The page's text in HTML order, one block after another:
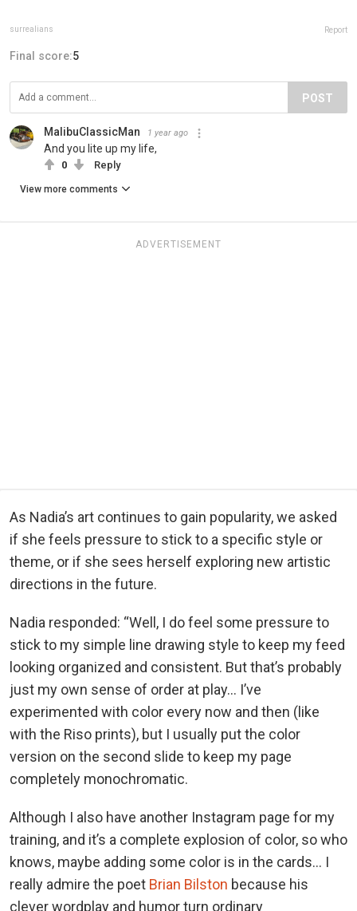
surrealians Report
Final score:5
POST
MalibuClassicMan 1 year ago
And you lite up my life,
0 Reply
View more comments
ADVERTISEMENT
As Nadia’s art continues to gain popularity, we asked
if she feels pressure to stick to a specific style or
theme, or if she sees herself exploring new artistic
directions in the future.
Nadia responded: “Well, I do feel some pressure to
stick to my simple line drawing style to keep my feed
looking organized and consistent. But that’s probably
just my own sense of order at play… I’ve
experimented with color every now and then (like
with the Riso prints), but I usually put the color
version on the second slide to keep my page
completely monochromatic.
Although I also have another Instagram page for my
training, and it’s a complete explosion of color, so who
knows, maybe adding some color is in the cards… I
really admire the poet Brian Bilston because his
clever wordplay and humor turn ordinary